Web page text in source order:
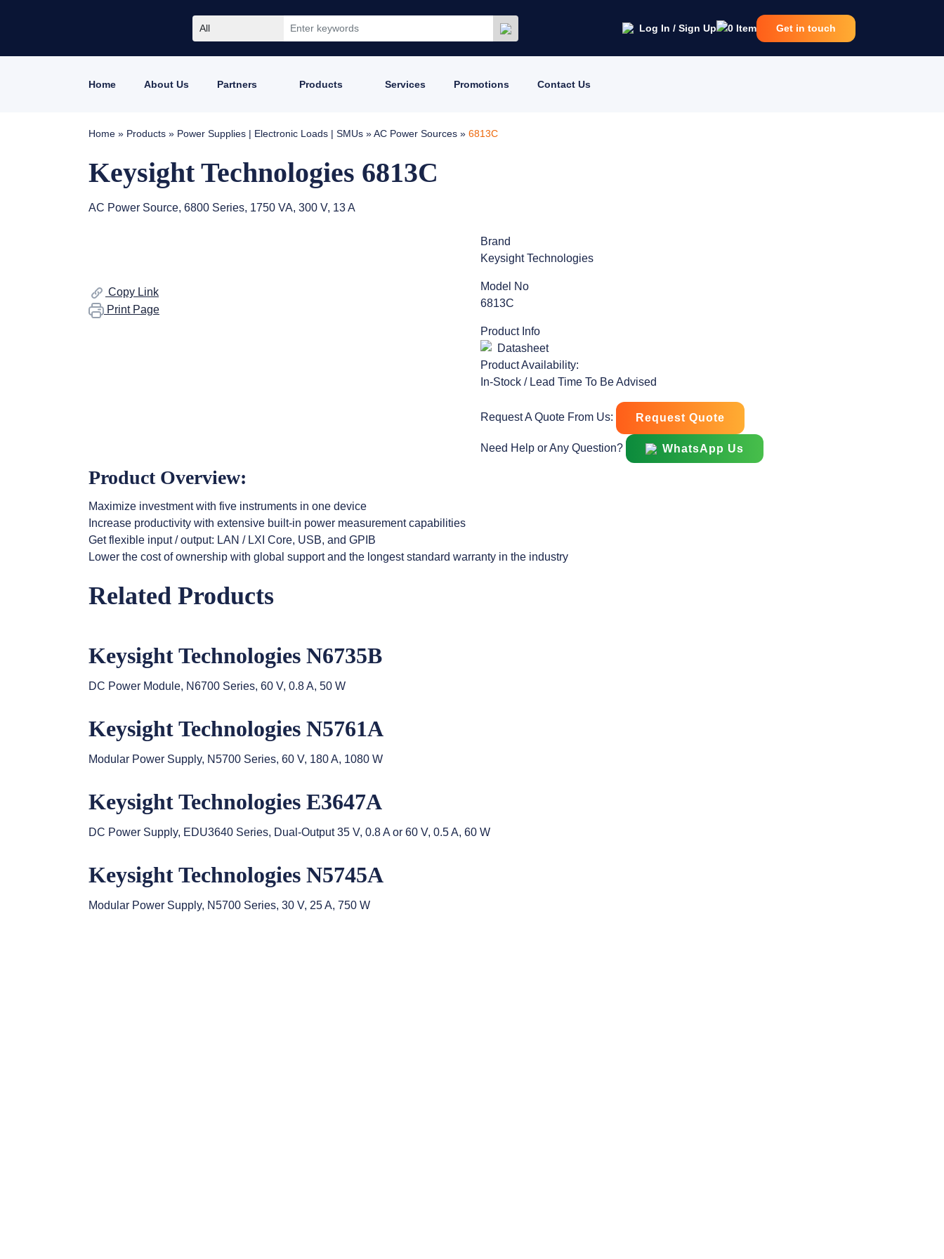
All Log In / Sign Up 0 Item Get in touch
Home About Us Partners Products Services Promotions Contact Us
Home » Products » Power Supplies | Electronic Loads | SMUs »AC Power Sources » 6813C
Keysight Technologies 6813C
AC Power Source, 6800 Series, 1750 VA, 300 V, 13 A
Copy Link
Print Page
Brand
Keysight Technologies
Model No
6813C
Product Info
Datasheet
Product Availability:
In-Stock / Lead Time To Be Advised
Request A Quote From Us: Request Quote
Need Help or Any Question? WhatsApp Us
Product Overview:
Maximize investment with five instruments in one device
Increase productivity with extensive built-in power measurement capabilities
Get flexible input / output: LAN / LXI Core, USB, and GPIB
Lower the cost of ownership with global support and the longest standard warranty in the industry
Related Products
Keysight Technologies N6735B
DC Power Module, N6700 Series, 60 V, 0.8 A, 50 W
Keysight Technologies N5761A
Modular Power Supply, N5700 Series, 60 V, 180 A, 1080 W
Keysight Technologies E3647A
DC Power Supply, EDU3640 Series, Dual-Output 35 V, 0.8 A or 60 V, 0.5 A, 60 W
Keysight Technologies N5745A
Modular Power Supply, N5700 Series, 30 V, 25 A, 750 W